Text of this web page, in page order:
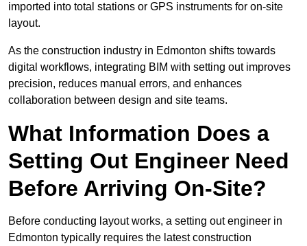
imported into total stations or GPS instruments for on-site
layout.
As the construction industry in Edmonton shifts towards
digital workflows, integrating BIM with setting out improves
precision, reduces manual errors, and enhances
collaboration between design and site teams.
What Information Does a
Setting Out Engineer Need
Before Arriving On-Site?
Before conducting layout works, a setting out engineer in
Edmonton typically requires the latest construction